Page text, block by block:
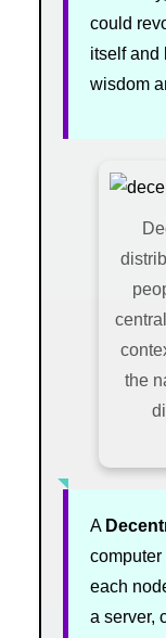
could
itself and
wisdom
the
A
each
a server,